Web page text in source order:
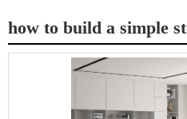
how to build a simple